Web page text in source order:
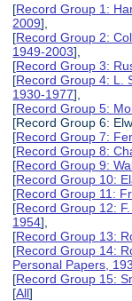
[Record Group 1:
2009],
[Record Group 2:
1949-2003],
[Record Group 3:
[Record Group 4: L.
1930-1977],
[Record Group 5:
[Record Group 6:
[Record Group 7:
[Record Group 8:
[Record Group 9:
[Record Group 10:
[Record Group 11:
[Record Group 12:
1954],
[Record Group 13:
[Record Group 14:
Personal Papers,
[Record Group 15:
[All]